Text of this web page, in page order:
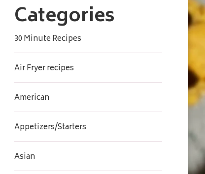
Categories
30 Minute Recipes
Air Fryer recipes
American
Appetizers/Starters
Asian